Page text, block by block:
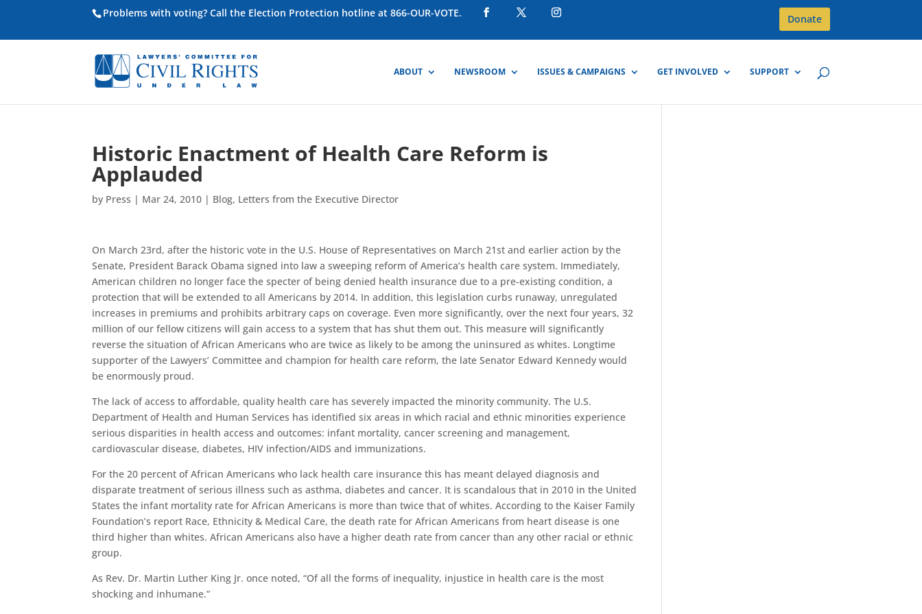
Problems with voting? Call the Election Protection hotline at 866-OUR-VOTE. Donate
ABOUT NEWSROOM ISSUES & CAMPAIGNS GET INVOLVED SUPPORT
Historic Enactment of Health Care Reform is
Applauded
by Press | Mar 24, 2010 | Blog, Letters from the Executive Director
On March 23rd, after the historic vote in the U.S. House of Representatives on March 21st and earlier action by the
Senate, President Barack Obama signed into law a sweeping reform of America’s health care system. Immediately,
American children no longer face the specter of being denied health insurance due to a pre-existing condition, a
protection that will be extended to all Americans by 2014. In addition, this legislation curbs runaway, unregulated
increases in premiums and prohibits arbitrary caps on coverage. Even more significantly, over the next four years, 32
million of our fellow citizens will gain access to a system that has shut them out. This measure will significantly
reverse the situation of African Americans who are twice as likely to be among the uninsured as whites. Longtime
supporter of the Lawyers’ Committee and champion for health care reform, the late Senator Edward Kennedy would
be enormously proud.
The lack of access to affordable, quality health care has severely impacted the minority community. The U.S.
Department of Health and Human Services has identified six areas in which racial and ethnic minorities experience
serious disparities in health access and outcomes: infant mortality, cancer screening and management,
cardiovascular disease, diabetes, HIV infection/AIDS and immunizations.
For the 20 percent of African Americans who lack health care insurance this has meant delayed diagnosis and
disparate treatment of serious illness such as asthma, diabetes and cancer. It is scandalous that in 2010 in the United
States the infant mortality rate for African Americans is more than twice that of whites. According to the Kaiser Family
Foundation’s report Race, Ethnicity & Medical Care, the death rate for African Americans from heart disease is one
third higher than whites. African Americans also have a higher death rate from cancer than any other racial or ethnic
group.
As Rev. Dr. Martin Luther King Jr. once noted, “Of all the forms of inequality, injustice in health care is the most
shocking and inhumane.”